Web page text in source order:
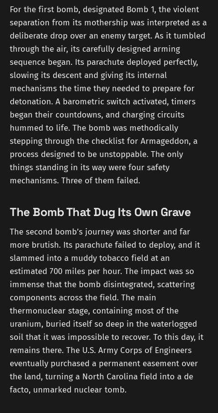
For the first bomb, designated Bomb 1, the violent
separation from its mothership was interpreted as a
deliberate drop over an enemy target. As it tumbled
through the air, its carefully designed arming
sequence began. Its parachute deployed perfectly,
slowing its descent and giving its internal
mechanisms the time they needed to prepare for
detonation. A barometric switch activated, timers
began their countdowns, and charging circuits
hummed to life. The bomb was methodically
stepping through the checklist for Armageddon, a
process designed to be unstoppable. The only
things standing in its way were four safety
mechanisms. Three of them failed.
The Bomb That Dug Its Own Grave
The second bomb’s journey was shorter and far
more brutish. Its parachute failed to deploy, and it
slammed into a muddy tobacco field at an
estimated 700 miles per hour. The impact was so
immense that the bomb disintegrated, scattering
components across the field. The main
thermonuclear stage, containing most of the
uranium, buried itself so deep in the waterlogged
soil that it was impossible to recover. To this day, it
remains there. The U.S. Army Corps of Engineers
eventually purchased a permanent easement over
the land, turning a North Carolina field into a de
facto, unmarked nuclear tomb.